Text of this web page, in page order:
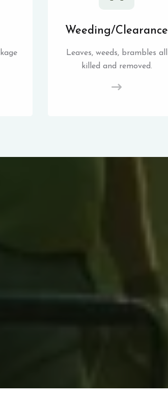
Weeding/Clearance
Leaves, weeds, brambles all
killed and removed.